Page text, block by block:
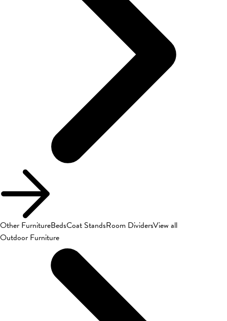
Other FurnitureBedsCoat StandsRoom DividersView all
Outdoor Furniture